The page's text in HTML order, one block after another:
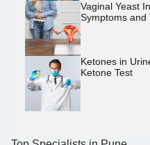
Vaginal Yeast
Symptoms and
Ketones in
Ketone Test